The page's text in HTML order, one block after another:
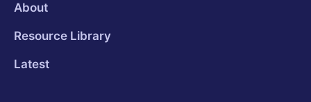
About
Resource Library
Latest